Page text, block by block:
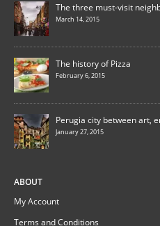
The three must-visit
March 14, 2015
The history of Pizza
February 6, 2015
Perugia city between art,
January 27, 2015
ABOUT
My Account
Terms and Conditions